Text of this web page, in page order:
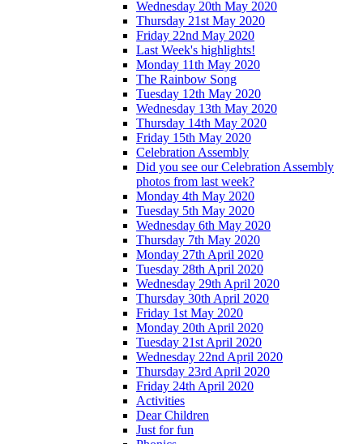
Wednesday 20th May 2020
Thursday 21st May 2020
Friday 22nd May 2020
Last Week's highlights!
Monday 11th May 2020
The Rainbow Song
Tuesday 12th May 2020
Wednesday 13th May 2020
Thursday 14th May 2020
Friday 15th May 2020
Celebration Assembly
Did you see our Celebration Assembly
photos from last week?
Monday 4th May 2020
Tuesday 5th May 2020
Wednesday 6th May 2020
Thursday 7th May 2020
Monday 27th April 2020
Tuesday 28th April 2020
Wednesday 29th April 2020
Thursday 30th April 2020
Friday 1st May 2020
Monday 20th April 2020
Tuesday 21st April 2020
Wednesday 22nd April 2020
Thursday 23rd April 2020
Friday 24th April 2020
Activities
Dear Children
Just for fun